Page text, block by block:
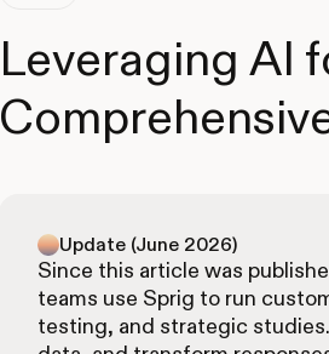
Leveraging AI
Update (June 2026)
Since this article was
teams use Sprig to run
testing, and strategic